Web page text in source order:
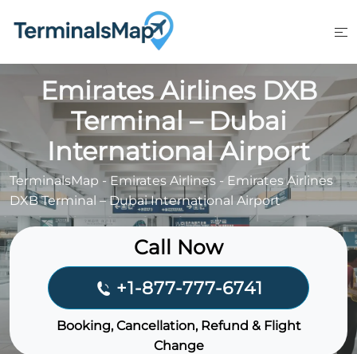
Emirates Airlines DXB
Terminal – Dubai
International Airport
TerminalsMap -Emirates Airlines - Emirates Airlines
DXB Terminal – Dubai International Airport
Call Now
+1-877-777-6741
Booking, Cancellation, Refund & Flight
Change